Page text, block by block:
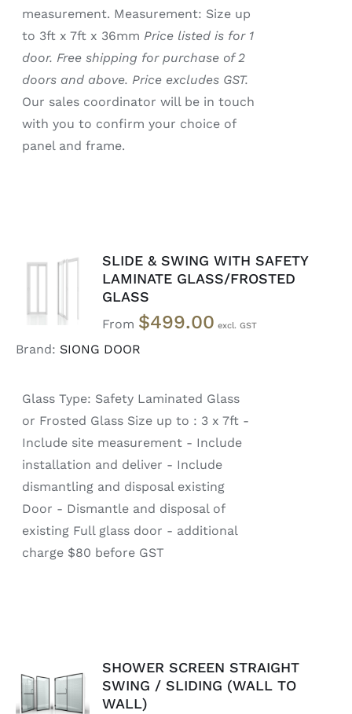
measurement. Measurement: Size up
to 3ft x 7ft x 36mm Price listed is for 1
door. Free shipping for purchase of 2
doors and above. Price excludes GST.
Our sales coordinator will be in touch
with you to confirm your choice of
panel and frame.
SELECT
DETAILS
SLIDE & SWING WITH SAFETY
LAMINATE GLASS/FROSTED
GLASS
From $499.00
Brand: SIONG DOOR
Glass Type: Safety Laminated Glass
or Frosted Glass Size up to : 3 x 7ft -
Include site measurement - Include
installation and deliver - Include
dismantling and disposal existing
Door - Dismantle and disposal of
existing Full glass door - additional
charge $80 before GST
SELECT
OPTIONS
/
SHOWER SCREEN STRAIGHT
SWING / SLIDING (WALL TO
WALL)